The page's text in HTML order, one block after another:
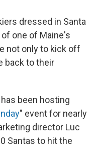
dressed in Santa
one of Maine's
not only to kick off
back to their
been hosting
" event for nearly
director Luc
Santas to hit the